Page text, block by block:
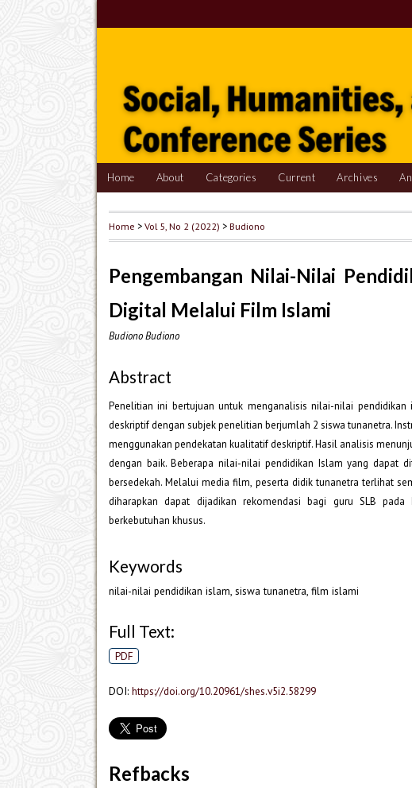
Home About Categories Current Archives
Home >Vol 5, No 2 (2022) >Budiono
Pengembangan Nilai-Nilai
Digital Melalui Film Islami
Budiono Budiono
Abstract
Penelitian ini bertujuan untuk menganalisis nilai-nilai
deskriptif dengan subjek penelitian berjumlah 2 siswa tunanetra.
menggunakan pendekatan kualitatif deskriptif. Hasil analisis
dengan baik. Beberapa nilai-nilai pendidikan Islam yang dapat
bersedekah. Melalui media film, peserta didik tunanetra terlihat
diharapkan dapat dijadikan rekomendasi bagi guru SLB
berkebutuhan khusus.
Keywords
nilai-nilai pendidikan islam, siswa tunanetra, film islami
Full Text:
PDF
DOI: https://doi.org/10.20961/shes.v5i2.58299
Refbacks